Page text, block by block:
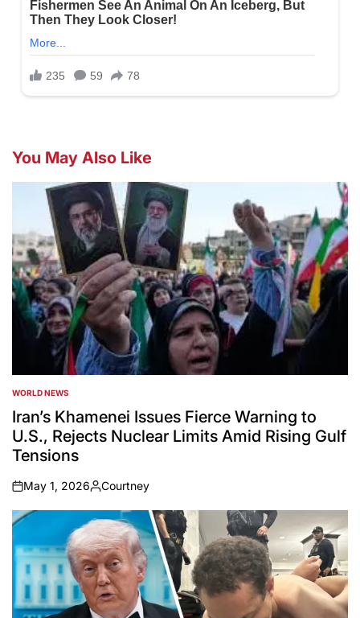
You May Also Like
POSTED
IN
WORLD NEWS
Iran’s Khamenei Issues Fierce Warning to
U.S., Rejects Nuclear Limits Amid Rising Gulf
Tensions
on
May 1, 2026
Posted
by
Courtney